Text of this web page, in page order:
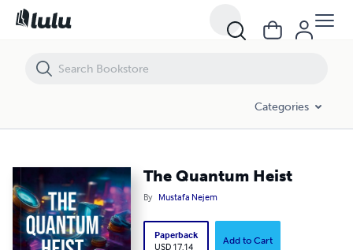
Categories
The Quantum Heist
By Mustafa Nejem
Paperback
USD 17.14
Add to Cart
The Quantum Heist